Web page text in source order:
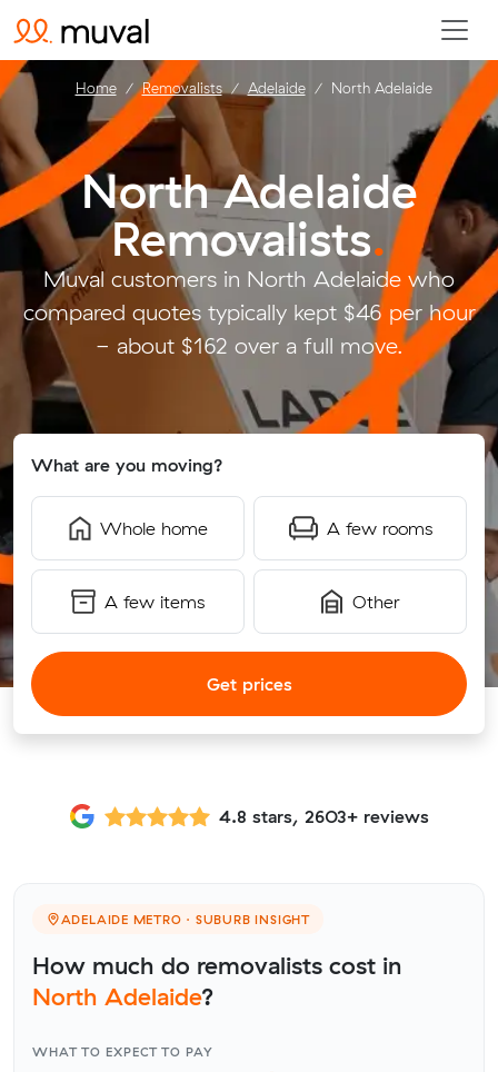
North Adelaide
Removalists.
Muval customers in North Adelaide who
compared quotes typically kept $46 per hour
- about $162 over a full move.
What are you moving?
Whole home A few rooms
A few items Other
Get prices
Home Removalists Adelaide North Adelaide
4.8 stars, 2603+ reviews
ADELAIDE METRO · SUBURB INSIGHT
How much do removalists cost in
North Adelaide?
WHAT TO EXPECT TO PAY